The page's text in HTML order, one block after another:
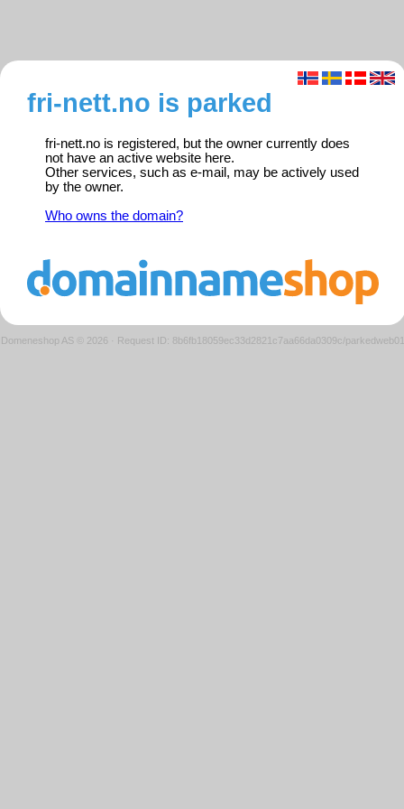
fri-nett.no is parked
fri-nett.no is registered, but the owner currently does
not have an active website here.
Other services, such as e-mail, may be actively used
by the owner.
Who owns the domain?
Domeneshop AS © 2026 · Request ID: 8b6fb18059ec33d2821c7aa66da0309c/parkedweb01